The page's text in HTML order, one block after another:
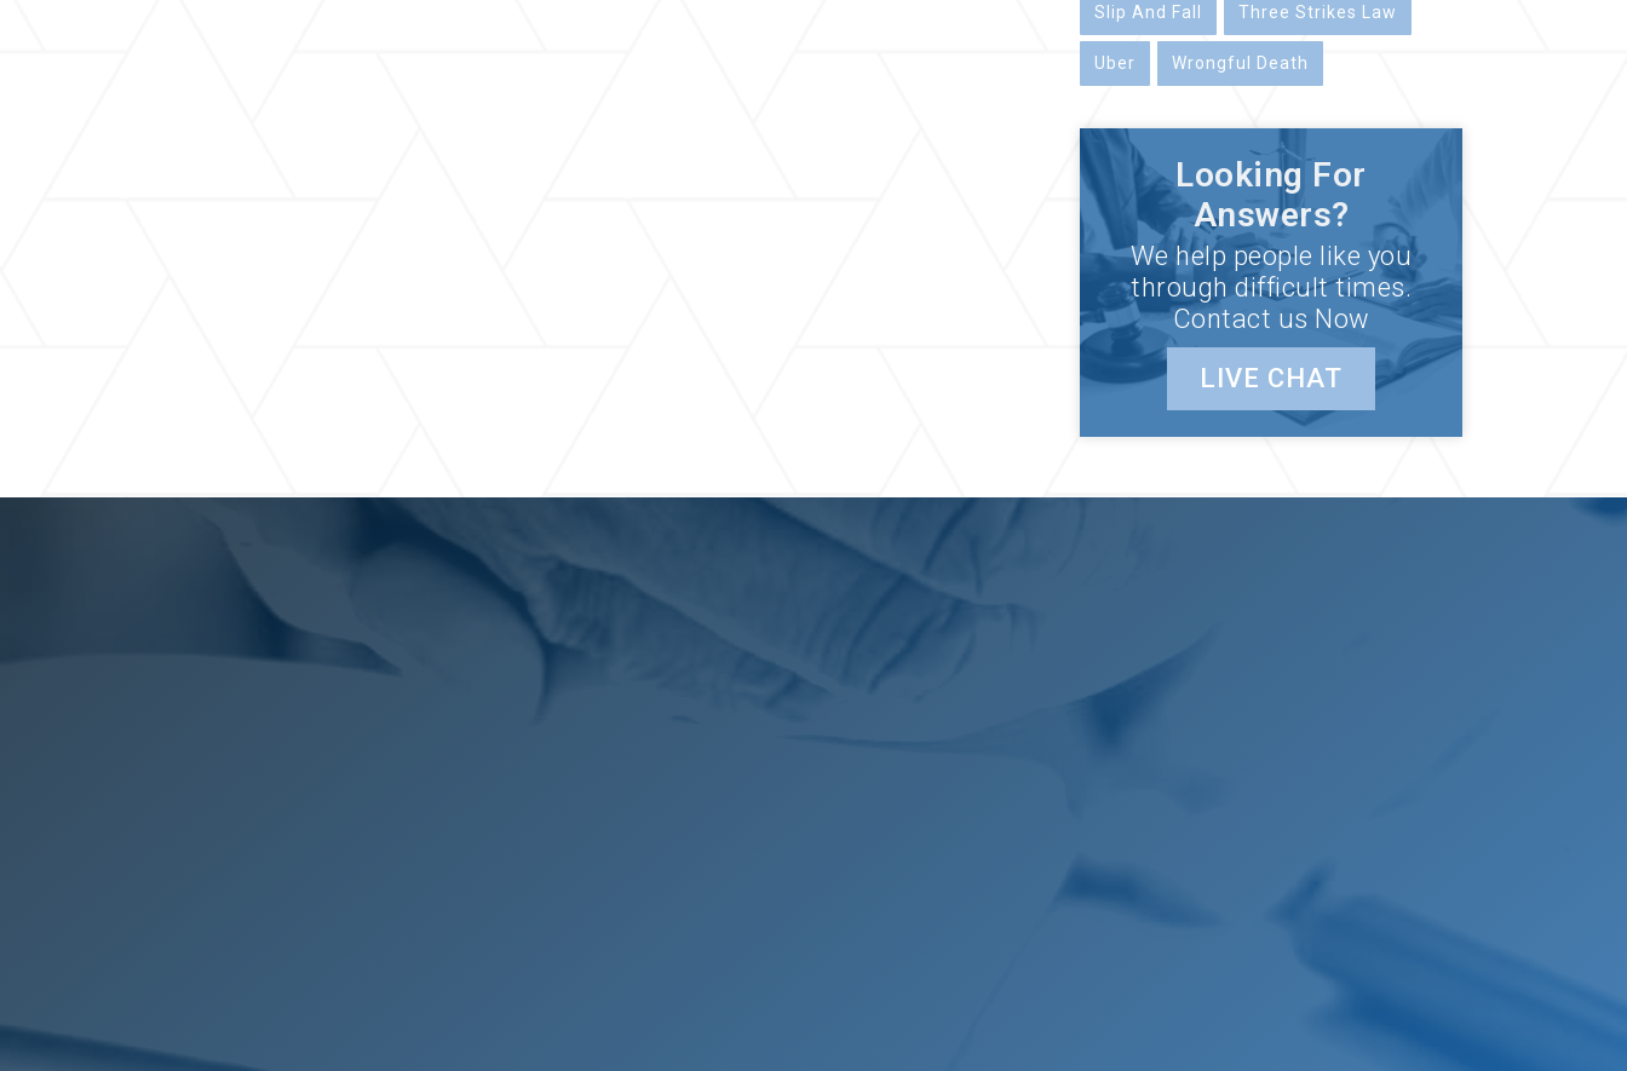
Slip And Fall Three Strikes Law
Uber Wrongful Death
Looking For
Answers?
We help people like you
through difficult times.
Contact us Now
LIVE CHAT